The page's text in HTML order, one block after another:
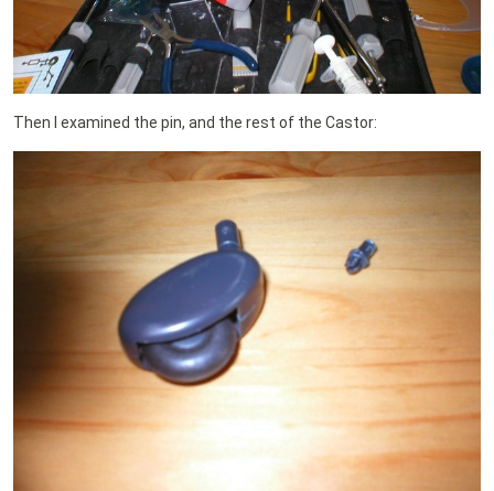
Then I examined the pin, and the rest of the Castor: